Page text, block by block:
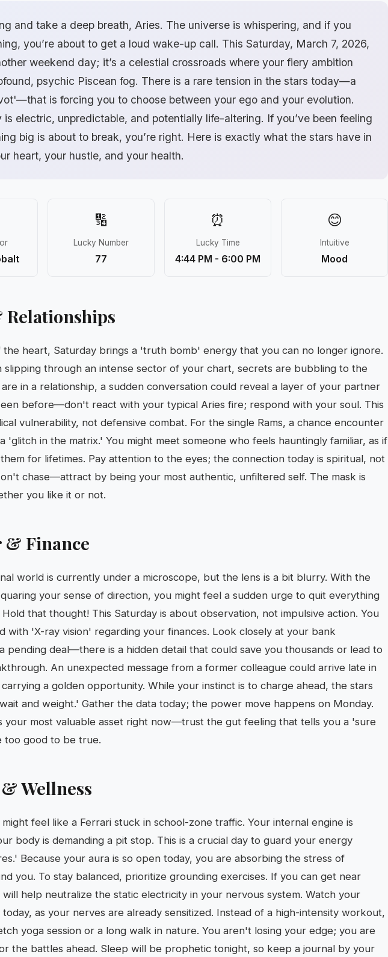
and take a deep breath, Aries. The universe is whispering, and if you
you’re about to get a loud wake-up call. This Saturday, March 7, 2026,
weekend day; it’s a celestial crossroads where your fiery ambition
psychic Piscean fog. There is a rare tension in the stars today—a
is forcing you to choose between your ego and your evolution.
is electric, unpredictable, and potentially life-altering. If you’ve been feeling
big is about to break, you’re right. Here is exactly what the stars have in
heart, your hustle, and your health.
🔢
Lucky Number
77
⏰
Lucky Time
4:44 PM - 6:00 PM
😊
Intuitive
Mood
Relationships
the heart, Saturday brings a 'truth bomb' energy that you can no longer ignore.
slipping through an intense sector of your chart, secrets are bubbling to the
in a relationship, a sudden conversation could reveal a layer of your partner
before—don't react with your typical Aries fire; respond with your soul. This
vulnerability, not defensive combat. For the single Rams, a chance encounter
'glitch in the matrix.' You might meet someone who feels hauntingly familiar, as if
for lifetimes. Pay attention to the eyes; the connection today is spiritual, not
chase—attract by being your most authentic, unfiltered self. The mask is
you like it or not.
& Finance
world is currently under a microscope, but the lens is a bit blurry. With the
your sense of direction, you might feel a sudden urge to quit everything
that thought! This Saturday is about observation, not impulsive action. You
with 'X-ray vision' regarding your finances. Look closely at your bank
pending deal—there is a hidden detail that could save you thousands or lead to
An unexpected message from a former colleague could arrive late in
a golden opportunity. While your instinct is to charge ahead, the stars
and weight.' Gather the data today; the power move happens on Monday.
your most valuable asset right now—trust the gut feeling that tells you a 'sure
too good to be true.
Wellness
might feel like a Ferrari stuck in school-zone traffic. Your internal engine is
body is demanding a pit stop. This is a crucial day to guard your energy
Because your aura is so open today, you are absorbing the stress of
you. To stay balanced, prioritize grounding exercises. If you can get near
help neutralize the static electricity in your nervous system. Watch your
as your nerves are already sensitized. Instead of a high-intensity workout,
yoga session or a long walk in nature. You aren't losing your edge; you are
the battles ahead. Sleep will be prophetic tonight, so keep a journal by your